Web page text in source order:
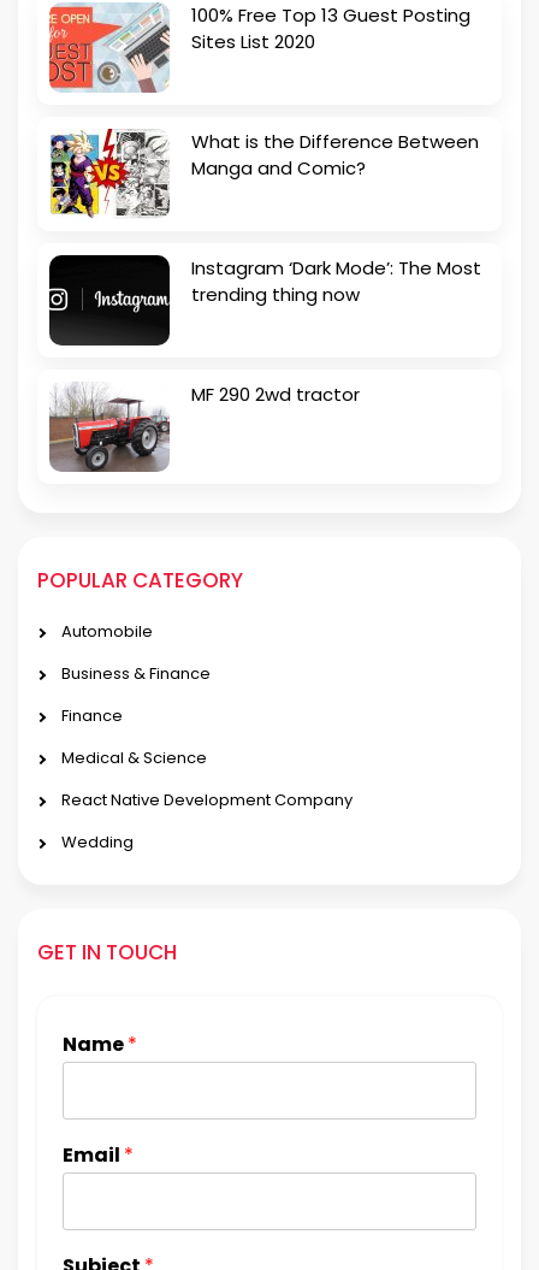
100% Free Top 13 Guest Posting
Sites List 2020
What is the Difference Between
Manga and Comic?
Instagram ‘Dark Mode’: The Most
trending thing now
MF 290 2wd tractor
POPULAR CATEGORY
Automobile
Business & Finance
Finance
Medical & Science
React Native Development Company
Wedding
GET IN TOUCH
Name*
Email *